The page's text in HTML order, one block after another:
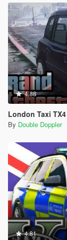
4.88
London Taxi TX4
By Double Doppler
4.81